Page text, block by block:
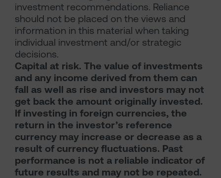
investment recommendations. Reliance
should not be placed on the views and
information in this material when taking
individual investment and/or strategic
decisions.
Capital at risk. The value of investments
and any income derived from them can
fall as well as rise and investors may not
get back the amount originally invested.
If investing in foreign currencies, the
return in the investor’s reference
currency may increase or decrease as a
result of currency fluctuations. Past
performance is not a reliable indicator of
future results and may not be repeated.